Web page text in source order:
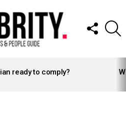
FOLLOW
US
ready to comply?